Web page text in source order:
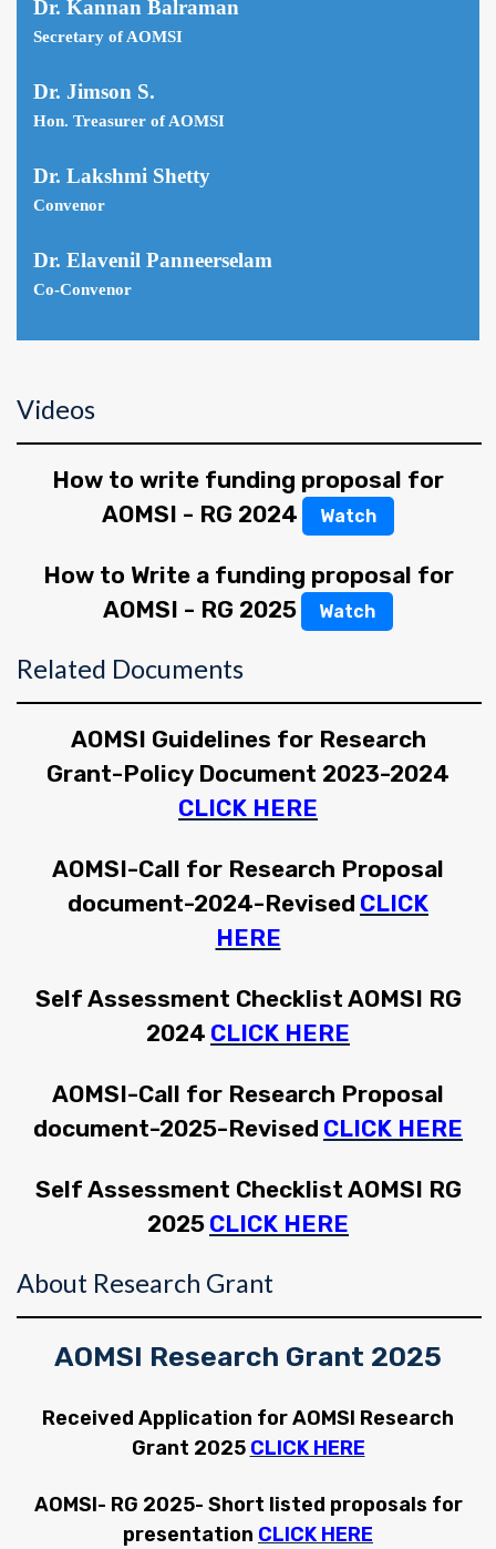
Dr. Kannan Balraman
Secretary of AOMSI
Dr. Jimson S.
Hon. Treasurer of AOMSI
Dr. Lakshmi Shetty
Convenor
Dr. Elavenil Panneerselam
Co-Convenor
Videos
How to write funding proposal for
AOMSI - RG 2024
Watch
How to Write a funding proposal for
AOMSI - RG 2025
Watch
Related Documents
AOMSI Guidelines for Research
Grant-Policy Document 2023-2024
CLICK HERE
AOMSI-Call for Research Proposal
document-2024-Revised CLICK
HERE
Self Assessment Checklist AOMSI RG
2024 CLICK HERE
AOMSI-Call for Research Proposal
document-2025-Revised CLICK HERE
Self Assessment Checklist AOMSI RG
2025 CLICK HERE
About Research Grant
AOMSI Research Grant 2025
Received Application for AOMSI Research
Grant 2025 CLICK HERE
AOMSI- RG 2025- Short listed proposals for
presentation CLICK HERE